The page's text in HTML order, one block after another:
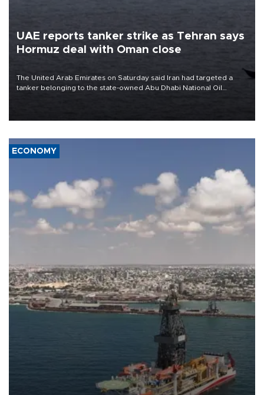
UAE reports tanker strike as Tehran says
Hormuz deal with Oman close
The United Arab Emirates on Saturday said Iran had targeted a
tanker belonging to the state-owned Abu Dhabi National Oil
ECONOMY